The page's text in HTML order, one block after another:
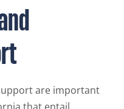
are important